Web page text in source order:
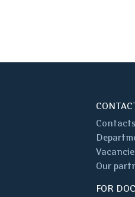
Contacts
Our
FOR